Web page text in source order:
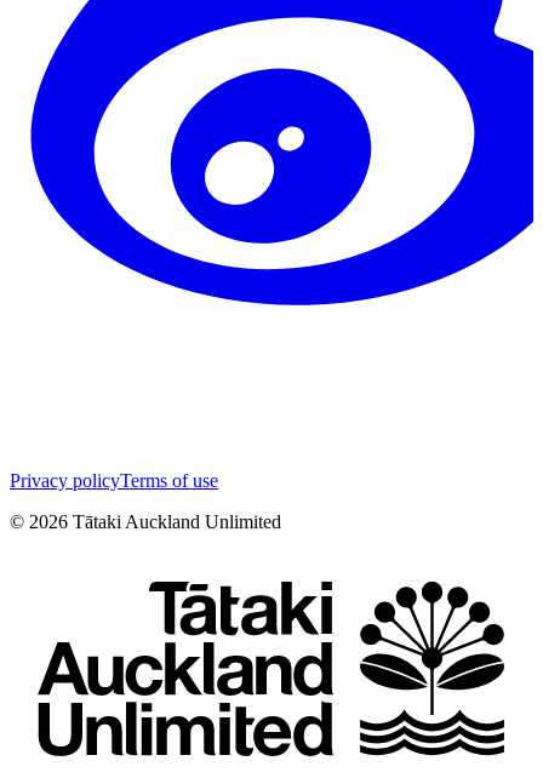
Privacy policyTerms of use
© 2026 Tātaki Auckland Unlimited